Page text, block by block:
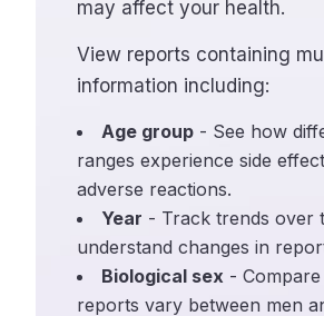
may affect your health.
View reports containing
information including:
Age group - See how
ranges experience side
adverse reactions.
Year - Track trends over
understand changes in
Biological sex -
reports vary between men